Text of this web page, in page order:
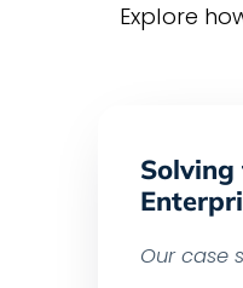
Explore
Our case